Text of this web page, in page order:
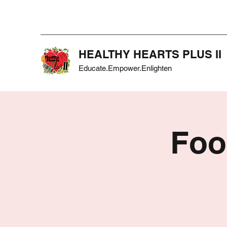
HEALTHY HEARTS PLUS II
Educate.Empower.Enlighten